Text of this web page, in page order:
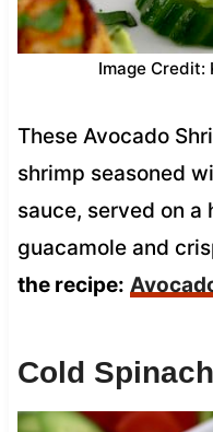
Image Credit:
These Avocado
shrimp seasoned
sauce, served on
guacamole and
the recipe:
Cold